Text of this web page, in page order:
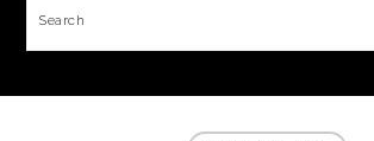
Search